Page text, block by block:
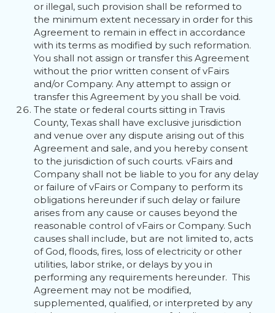
or illegal, such provision shall be reformed to
the minimum extent necessary in order for this
Agreement to remain in effect in accordance
with its terms as modified by such reformation.
You shall not assign or transfer this Agreement
without the prior written consent of vFairs
and/or Company. Any attempt to assign or
transfer this Agreement by you shall be void.
The state or federal courts sitting in Travis
County, Texas shall have exclusive jurisdiction
and venue over any dispute arising out of this
Agreement and sale, and you hereby consent
to the jurisdiction of such courts. vFairs and
Company shall not be liable to you for any delay
or failure of vFairs or Company to perform its
obligations hereunder if such delay or failure
arises from any cause or causes beyond the
reasonable control of vFairs or Company. Such
causes shall include, but are not limited to, acts
of God, floods, fires, loss of electricity or other
utilities, labor strike, or delays by you in
performing any requirements hereunder. This
Agreement may not be modified,
supplemented, qualified, or interpreted by any